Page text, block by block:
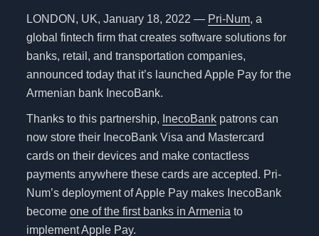
LONDON, UK, January 18, 2022— Pri-Num, a
global fintech firm that creates software solutions for
banks, retail, and transportation companies,
announced today that it’s launched Apple Pay for the
Armenian bank InecoBank.
Thanks to this partnership, InecoBank patrons can
now store their InecoBank Visa and Mastercard
cards on their devices and make contactless
payments anywhere these cards are accepted. Pri-
Num’s deployment of Apple Pay makes InecoBank
becomeone of the first banks in Armenia to
implement Apple Pay.